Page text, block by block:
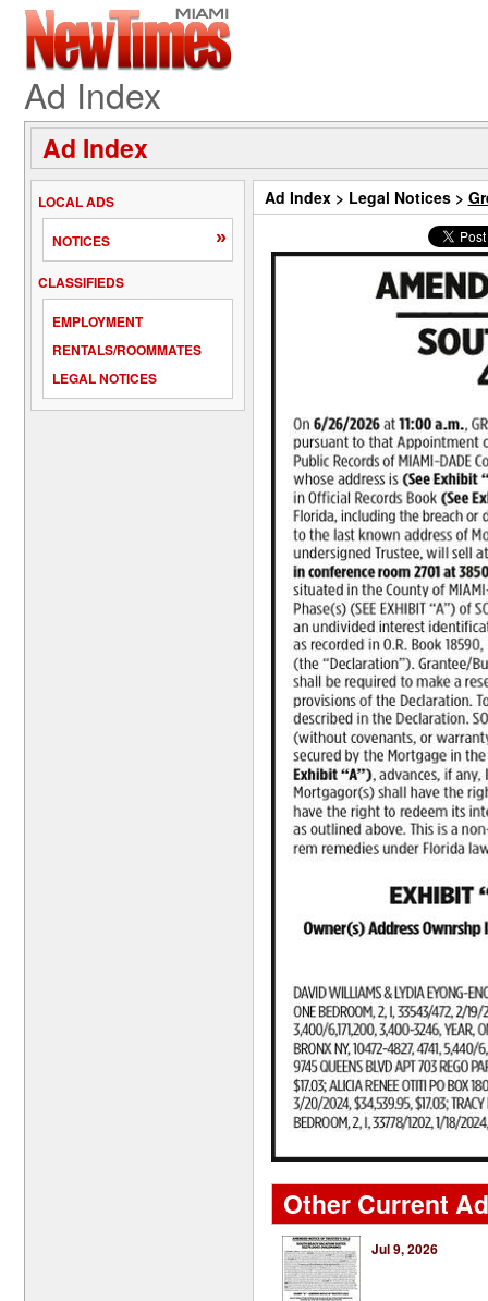
Ad Index
Ad Index
LOCAL ADS
NOTICES
»
CLASSIFIEDS
EMPLOYMENT
RENTALS/ROOMMATES
LEGAL NOTICES
Ad Index> Legal Notices>
Other Current
Jul 9, 2026